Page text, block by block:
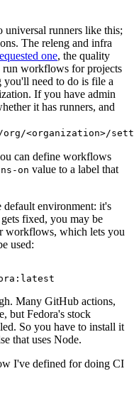
universal runners like this;
The releng and infra
one, the quality
run workflows for projects
need to do is file a
If you have admin
it has runners, and
<organization>/
can define workflows
on value to a label that
environment: it's
fixed, you may be
workflows, which lets you
used:
Many GitHub actions,
but Fedora's stock
So you have to install it
that uses Node.
I've defined for doing CI